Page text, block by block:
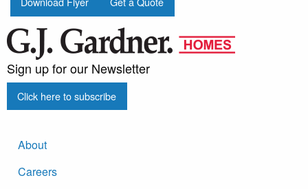
Sign up for our Newsletter
Click here to subscribe
About
Careers